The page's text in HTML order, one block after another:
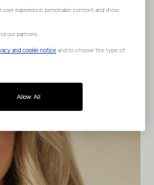
experience, personalize content and show
our partners.
and cookie notice and to choose the type of
Allow All